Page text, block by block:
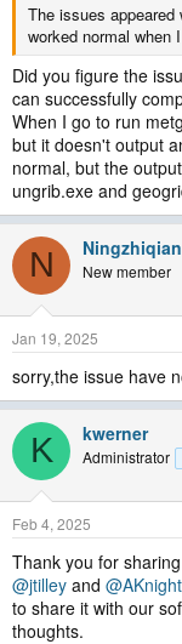
The issues
worked normal when
Did you figure the
can successfully
When I go to run
but it doesn't output
normal, but the
ungrib.exe and
N Ningzhiqian
New member
Jan 19, 2025
sorry,the issue have
K kwerner
Administrator
Feb 4, 2025
Thank you for
@jtilley and @AKnight
to share it with our
thoughts.